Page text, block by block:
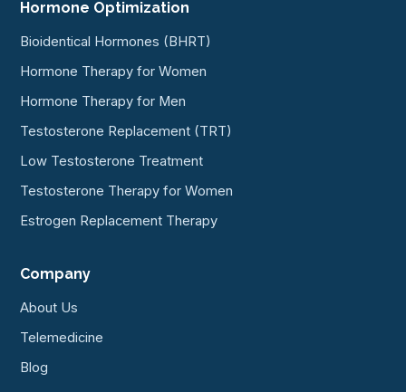
Hormone Optimization
Bioidentical Hormones (BHRT)
Hormone Therapy for Women
Hormone Therapy for Men
Testosterone Replacement (TRT)
Low Testosterone Treatment
Testosterone Therapy for Women
Estrogen Replacement Therapy
Company
About Us
Telemedicine
Blog